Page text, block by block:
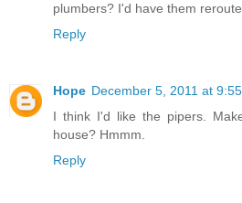
plumbers? I'd have them
Reply
Hope December 5, 2011 at
I think I'd like the pipers.
house? Hmmm.
Reply